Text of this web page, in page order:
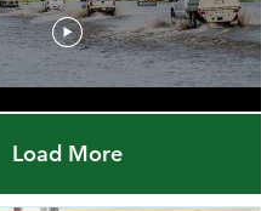
Assiniboine
All Time High
Load More